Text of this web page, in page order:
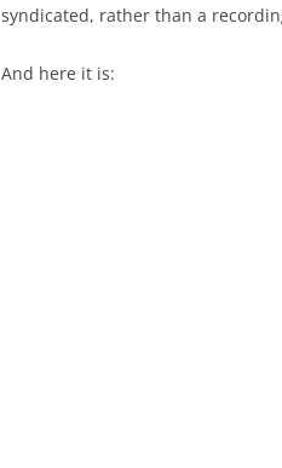
syndicated, rather than a
And here it is: